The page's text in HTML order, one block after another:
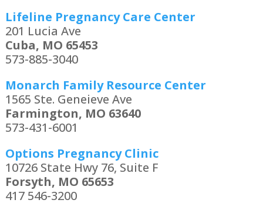
Lifeline Pregnancy Care Center
201 Lucia Ave
Cuba, MO 65453
573-885-3040
Monarch Family Resource Center
1565 Ste. Geneieve Ave
Farmington, MO 63640
573-431-6001
Options Pregnancy Clinic
10726 State Hwy 76, Suite F
Forsyth, MO 65653
417 546-3200